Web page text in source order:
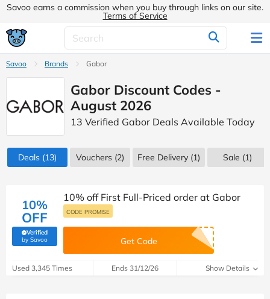
Savoo earns a commission when you buy through links on our site.
Terms of Service
Savoo Brands Gabor
Gabor Discount Codes -
August 2026
13 Verified Gabor Deals Available Today
Deals (13) Vouchers (2) Free Delivery (1) Sale (1)
10%
OFF
Verified
by Savoo(verified by Savoo deals team)
10% off First Full-Priced order at Gabor
CODE PROMISE
Get Code
Used 3,345 Times Ends 31/12/26 Show Details